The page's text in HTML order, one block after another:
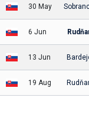
30 May
6 Jun
13 Jun
19 Aug